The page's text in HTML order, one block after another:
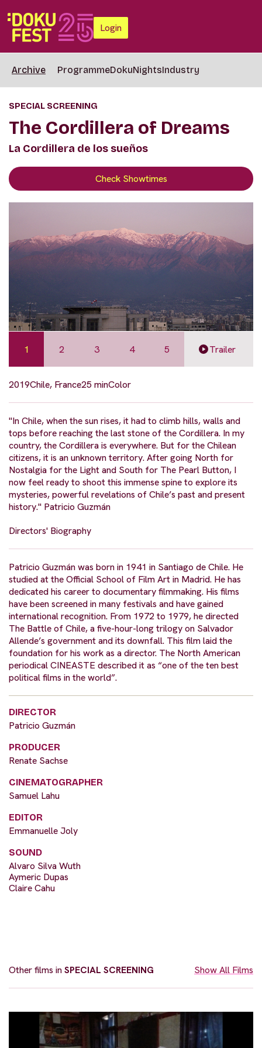
Login
Archive ProgrammeDokuNightsIndustry
SPECIAL SCREENING
The Cordillera of Dreams
La Cordillera de los sueños
Check Showtimes
1 2 3 4 5 Trailer
2019Chile, France25 minColor
"In Chile, when the sun rises, it had to climb hills, walls and
tops before reaching the last stone of the Cordillera. In my
country, the Cordillera is everywhere. But for the Chilean
citizens, it is an unknown territory. After going North for
Nostalgia for the Light and South for The Pearl Button, I
now feel ready to shoot this immense spine to explore its
mysteries, powerful revelations of Chile’s past and present
history." Patricio Guzmán
Directors' Biography
Patricio Guzmán was born in 1941 in Santiago de Chile. He
studied at the Official School of Film Art in Madrid. He has
dedicated his career to documentary filmmaking. His films
have been screened in many festivals and have gained
international recognition. From 1972 to 1979, he directed
The Battle of Chile, a five-hour-long trilogy on Salvador
Allende’s government and its downfall. This film laid the
foundation for his work as a director. The North American
periodical CINEASTE described it as “one of the ten best
political films in the world”.
DIRECTOR
Patricio Guzmán
PRODUCER
Renate Sachse
CINEMATOGRAPHER
Samuel Lahu
EDITOR
Emmanuelle Joly
SOUND
Alvaro Silva Wuth
Aymeric Dupas
Claire Cahu
Other films inSPECIAL SCREENING Show All Films